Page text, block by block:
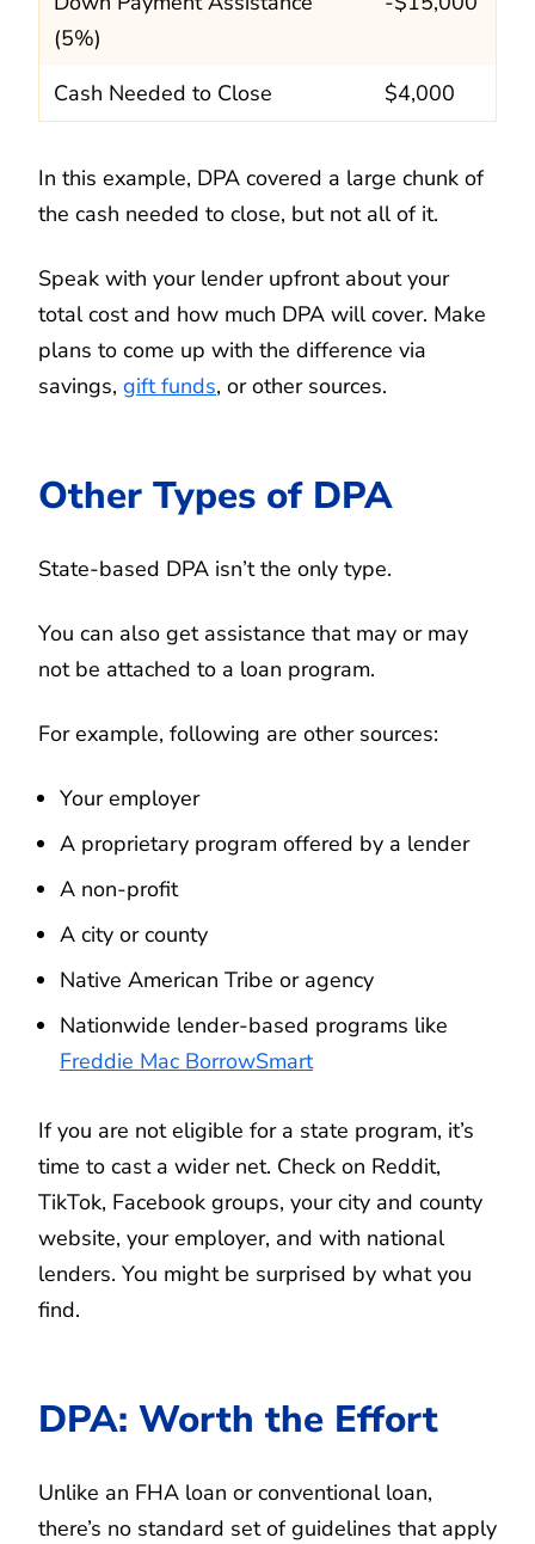
(5%)
Cash Needed to Close $4,000
In this example, DPA covered a large chunk of
the cash needed to close, but not all of it.
Speak with your lender upfront about your
total cost and how much DPA will cover. Make
plans to come up with the difference via
savings, gift funds, or other sources.
Other Types of DPA
State-based DPA isn’t the only type.
You can also get assistance that may or may
not be attached to a loan program.
For example, following are other sources:
Your employer
A proprietary program offered by a lender
A non-profit
A city or county
Native American Tribe or agency
Nationwide lender-based programs like
Freddie Mac BorrowSmart
If you are not eligible for a state program, it’s
time to cast a wider net. Check on Reddit,
TikTok, Facebook groups, your city and county
website, your employer, and with national
lenders. You might be surprised by what you
find.
DPA: Worth the Effort
Unlike an FHA loan or conventional loan,
there’s no standard set of guidelines that apply